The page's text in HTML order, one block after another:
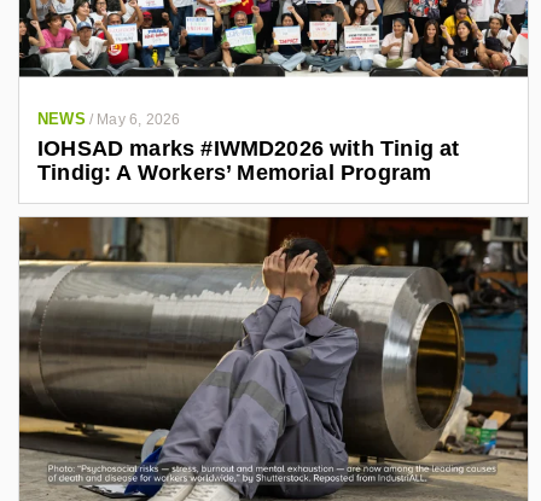
NEWS / May 6, 2026
IOHSAD marks #IWMD2026 with Tinig at
Tindig: A Workers’ Memorial Program